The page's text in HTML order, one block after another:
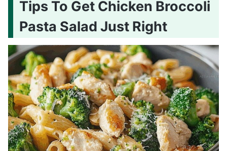
Tips To Get Chicken Broccoli
Pasta Salad Just Right